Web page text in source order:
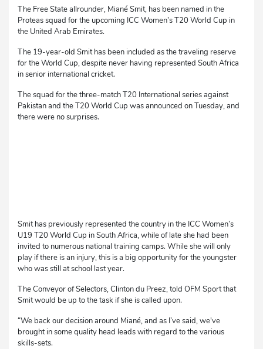
The Free State allrounder, Miané Smit, has been named in the
Proteas squad for the upcoming ICC Women’s T20 World Cup in
the United Arab Emirates.
The 19-year-old Smit has been included as the traveling reserve
for the World Cup, despite never having represented South Africa
in senior international cricket.
The squad for the three-match T20 International series against
Pakistan and the T20 World Cup was announced on Tuesday, and
there were no surprises.
Smit has previously represented the country in the ICC Women’s
U19 T20 World Cup in South Africa, while of late she had been
invited to numerous national training camps. While she will only
play if there is an injury, this is a big opportunity for the youngster
who was still at school last year.
The Conveyor of Selectors, Clinton du Preez, told OFM Sport that
Smit would be up to the task if she is called upon.
“We back our decision around Miané, and as I’ve said, we've
brought in some quality head leads with regard to the various
skills-sets.